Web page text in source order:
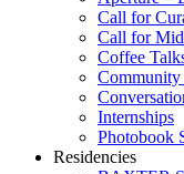
Call for
Call for
Coffee
Community
Internships
Photobook
Residencies